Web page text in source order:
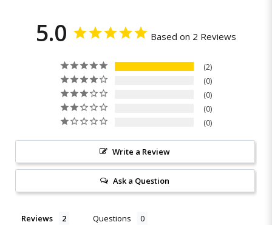
5.0 Based on 2 Reviews
2
0
0
0
0
Write a Review
Ask a Question
Reviews Questions